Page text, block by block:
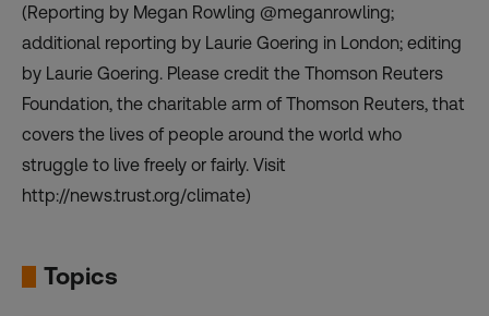
(Reporting by Megan Rowling @meganrowling;
additional reporting by Laurie Goering in London; editing
by Laurie Goering. Please credit the Thomson Reuters
Foundation, the charitable arm of Thomson Reuters, that
covers the lives of people around the world who
struggle to live freely or fairly. Visit
http://news.trust.org/climate)
Topics